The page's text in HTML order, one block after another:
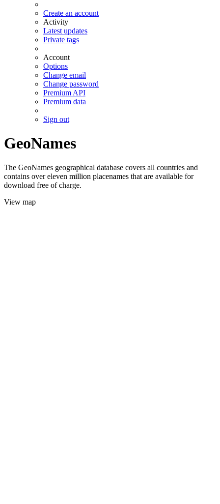
Create an account
Activity
Latest updates
Private tags
Account
Options
Change email
Change password
Premium API
Premium data
Sign out
GeoNames
The GeoNames geographical database covers all countries and
contains over eleven million placenames that are available for
download free of charge.
View map